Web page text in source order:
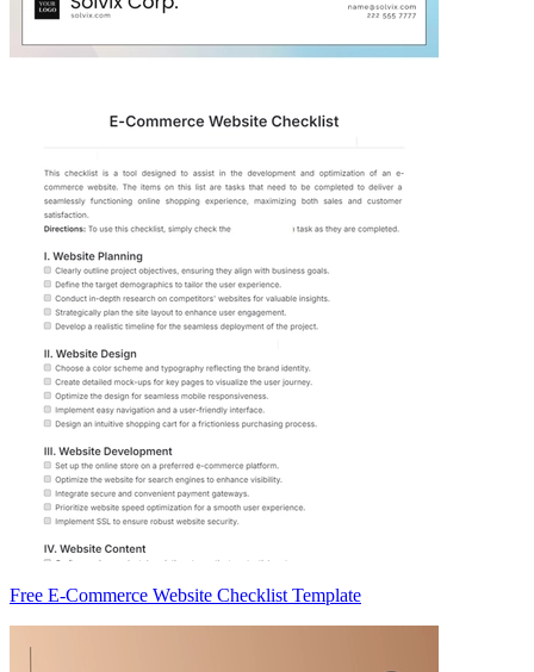
Free E-Commerce Website Checklist Template